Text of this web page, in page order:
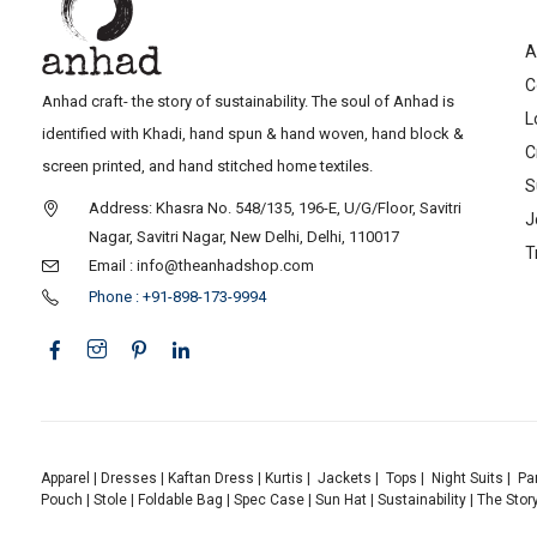
Anhad craft- the story of sustainability. The soul of Anhad is
identified with Khadi, hand spun & hand woven, hand block &
screen printed, and hand stitched home textiles.
Address: Khasra No. 548/135, 196-E, U/G/Floor, Savitri
Nagar, Savitri Nagar, New Delhi, Delhi, 110017
Email : info@theanhadshop.com
Phone : +91-898-173-9994
Apparel Dresses Kaftan Dress Kurtis Jackets Tops Night Suits
Pouch
Stole| Foldable Bag Spec Case| Sun Hat| Sustainability| The